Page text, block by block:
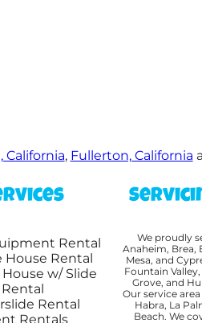
California, Fullerton, California
Rental
House Rental
w/ Slide
Rental
Rental
Rentals
We proudly
Anaheim, Brea,
Mesa, and
Fountain
Grove, and
Our service
Habra, La
Beach. We